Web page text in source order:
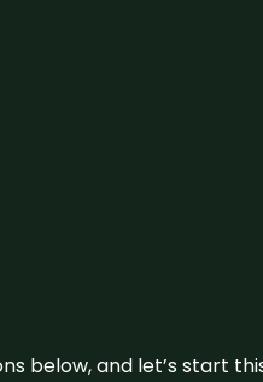
below, and let’s start